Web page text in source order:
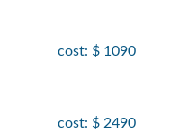
cost: $ 1090
cost: $ 2490